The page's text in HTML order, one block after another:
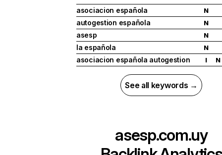
asociacion española
N
autogestion española N
asesp N
la española N
asociacion española autogestion I N
See all keywords →
asesp.com.uy